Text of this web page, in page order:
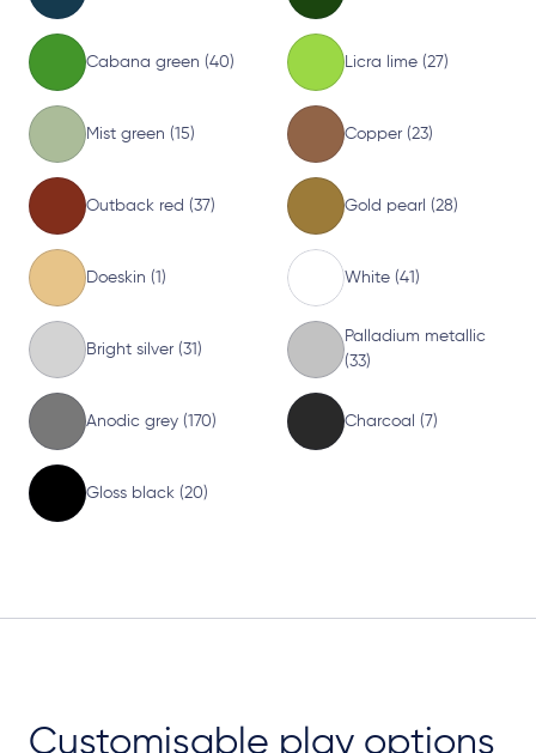
Cabana green (40) Licra lime (27)
Mist green (15) Copper (23)
Outback red (37) Gold pearl (28)
Doeskin (1) White (41)
Bright silver (31)
Palladium metallic
(33)
Anodic grey (170) Charcoal (7)
Gloss black (20)
Customisable play options